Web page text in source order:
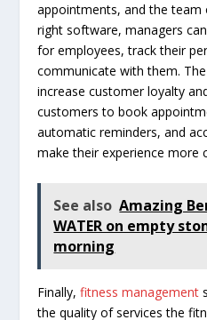
appointments, and the team
right software, managers
for employees, track their
communicate with them.
increase customer loyalty
customers to book
automatic reminders, and
make their experience more
See also Amazing
WATER on empty
morning
Finally,fitness management
the quality of services the